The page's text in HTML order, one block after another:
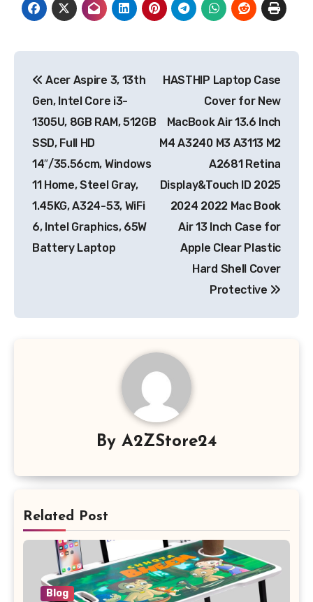
navigation
Acer Aspire 3, 13th
Gen, Intel Core i3-
1305U, 8GB RAM, 512GB
SSD, Full HD
14″/35.56cm, Windows
11 Home, Steel Gray,
1.45KG, A324-53, WiFi
6, Intel Graphics, 65W
Battery Laptop
HASTHIP Laptop Case
Cover for New
MacBook Air 13.6 Inch
M4 A3240 M3 A3113 M2
A2681 Retina
Display&Touch ID 2025
2024 2022 Mac Book
Air 13 Inch Case for
Apple Clear Plastic
Hard Shell Cover
Protective
By A2ZStore24
Related Post
Blog